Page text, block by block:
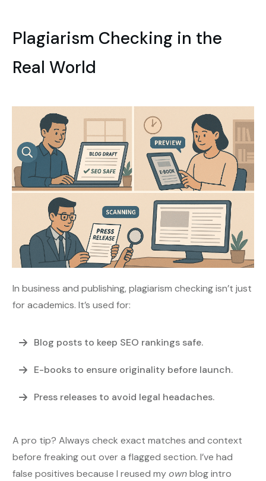
Plagiarism Checking in the
Real World
In business and publishing, plagiarism checking isn’t just
for academics. It’s used for:
Blog posts to keep SEO rankings safe.
E-books to ensure originality before launch.
Press releases to avoid legal headaches.
A pro tip? Always check exact matches and context
before freaking out over a flagged section. I’ve had
false positives because I reused myownblog intro